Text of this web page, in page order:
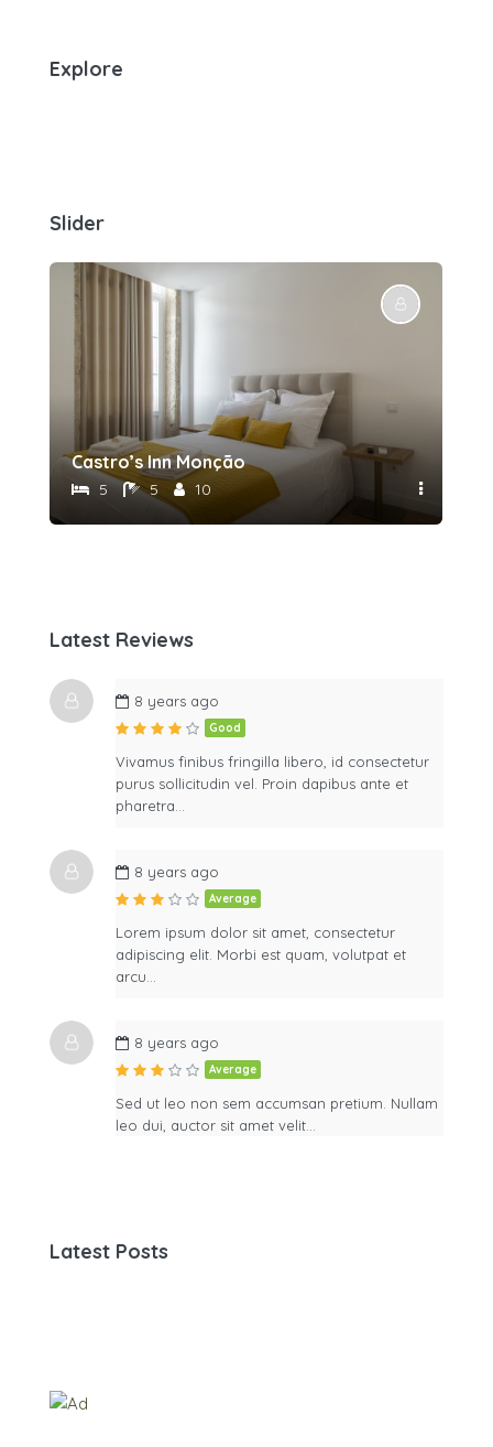
Explore
Slider
Castro’s Inn Monção
5 5 10
Latest Reviews
8 years ago
Good
Vivamus finibus fringilla libero, id consectetur
purus sollicitudin vel. Proin dapibus ante et
pharetra…
8 years ago
Average
Lorem ipsum dolor sit amet, consectetur
adipiscing elit. Morbi est quam, volutpat et
arcu…
8 years ago
Average
Sed ut leo non sem accumsan pretium. Nullam
leo dui, auctor sit amet velit…
Latest Posts